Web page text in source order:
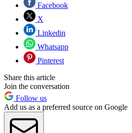
Facebook
X
Linkedin
Whatsapp
Pinterest
Share this article
Join the conversation
Follow us
Add us as a preferred source on Google